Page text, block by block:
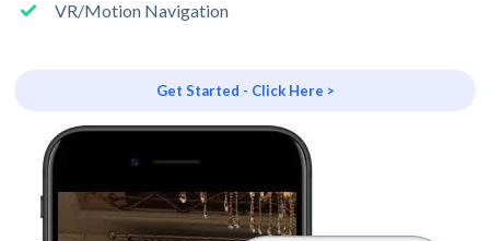
VR/Motion Navigation
Get Started - Click Here >